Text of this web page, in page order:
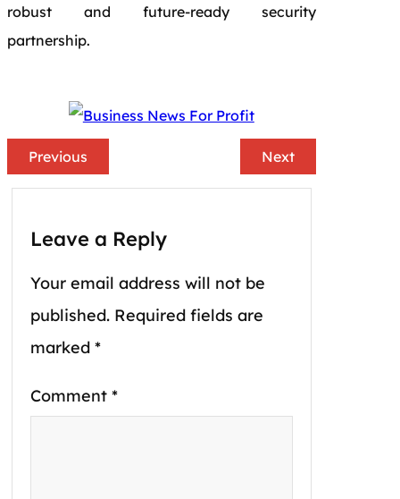
robust and future-ready security
partnership.
Previous Next
Leave a Reply
Your email address will not be
published. Required fields are
marked *
Comment *